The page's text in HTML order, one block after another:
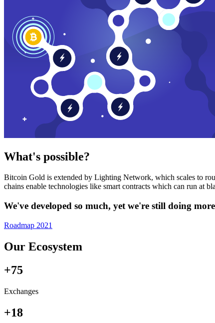
What's possible?
Bitcoin Gold is extended by Lighting Network, which scales to
chains enable technologies like smart contracts which can run at
We've developed so much, yet we're still doing
Roadmap 2021
Our Ecosystem
+75
Exchanges
+18